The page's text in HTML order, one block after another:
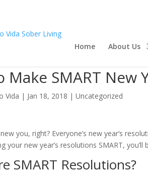
Home About Us
Make SMART New
Vida | Jan 18, 2018 |Uncategorized
you, right? Everyone’s new year’s
your new year’s resolutions SMART,
SMART Resolutions?